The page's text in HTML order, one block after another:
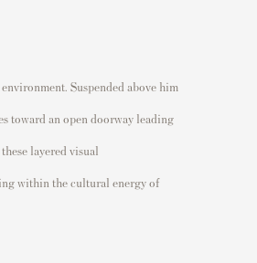
Suspended above him
toward an open doorway leading
layered visual
within the cultural energy of